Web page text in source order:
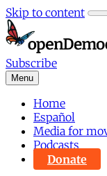
Skip to content
Subscribe
Menu
Home
Español
Media for
Podcasts
Donate